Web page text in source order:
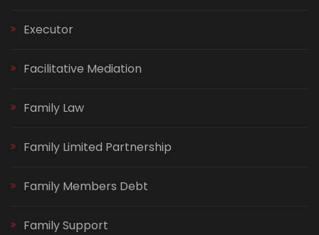
Executor
Facilitative Mediation
Family Law
Family Limited Partnership
Family Members Debt
Family Support